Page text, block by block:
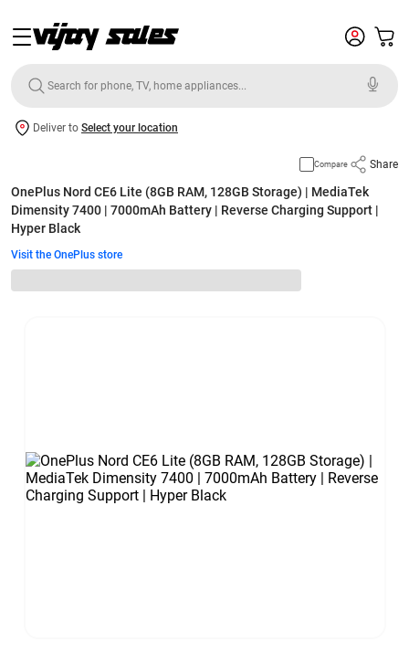
Deliver to Select your location
Compare Share
OnePlus Nord CE6 Lite (8GB RAM, 128GB Storage) | MediaTek
Dimensity 7400 | 7000mAh Battery | Reverse Charging Support |
Hyper Black
Visit the OnePlus store